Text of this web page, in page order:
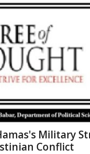
Military
Conflict